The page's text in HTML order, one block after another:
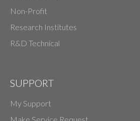
Non-Profit
Research Institutes
R&D Technical
SUPPORT
My Support